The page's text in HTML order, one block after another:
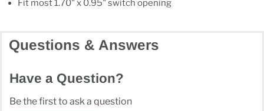
Fit most 1.70" x 0.95" switch opening
Questions & Answers
Have a Question?
Be the first to ask a question